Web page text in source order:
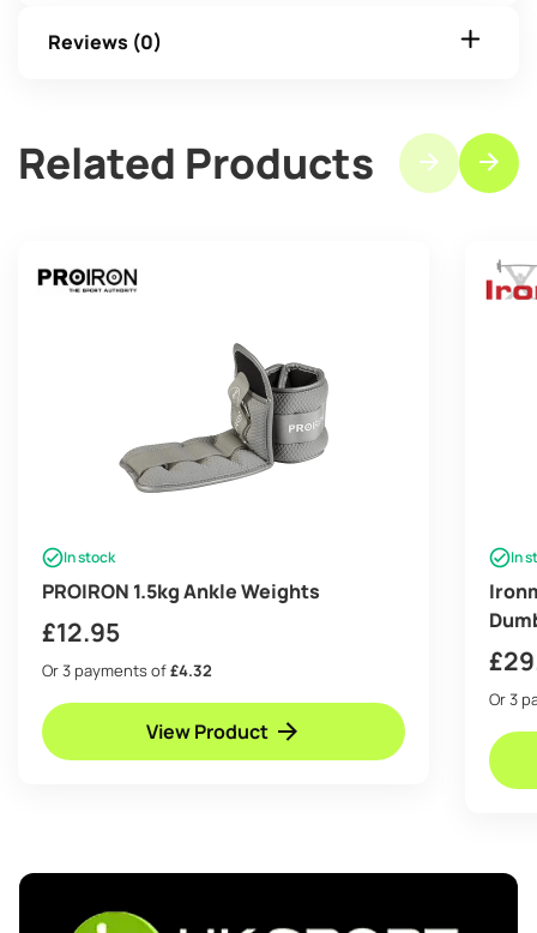
Reviews (0)
Related Products
In stock
PROIRON 1.5kg Ankle Weights
£12.95
Or 3 payments of£4.32
View Product
In
£
Or 3